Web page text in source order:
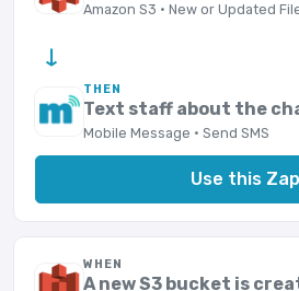
Amazon S3 · New or Updated
→
THEN
Text staff about the
Mobile Message · Send SMS
Use this Zap
WHEN
A new S3 bucket is